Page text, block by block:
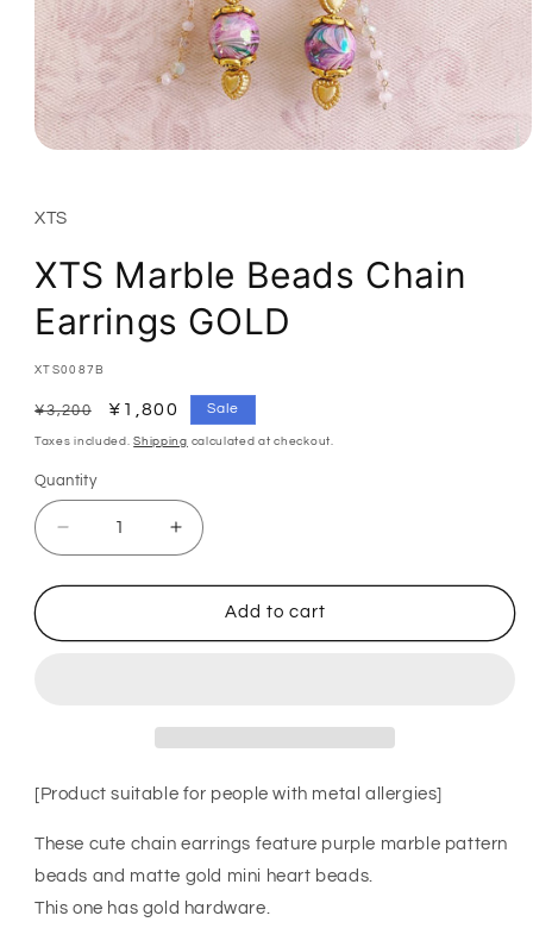
modal
XTS
XTS Marble Beads Chain
Earrings GOLD
SKU:
XTS0087B
Regular
price
¥3,200
Sale
price
¥1,800 Sale
Taxes included.Shipping calculated at checkout.
Quantity
Quantity
Decrease
quantity
for
Beads
Increase
quantity
for
Beads
Add to cart
[Product suitable for people with metal allergies]
These cute chain earrings feature purple marble pattern
beads and matte gold mini heart beads.
This one has gold hardware.